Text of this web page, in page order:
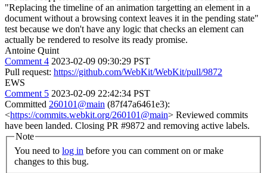
"Replacing the timeline of an animation targetting an element in a
document without a browsing context leaves it in the pending state"
test because we don't have any logic that checks an element can
actually be rendered to resolve its ready promise.
Antoine Quint
Comment 4 2023-02-09 09:30:29 PST
Pull request: https://github.com/WebKit/WebKit/pull/9872
EWS
Comment 5 2023-02-09 22:42:34 PST
Committed 260101@main (87f47a6461e3):
<https://commits.webkit.org/260101@main> Reviewed commits
have been landed. Closing PR #9872 and removing active labels.
Note
You need to log in
changes to this bug.